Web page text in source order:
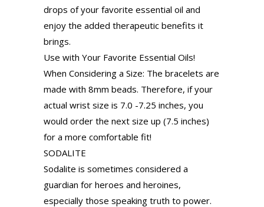
drops of your favorite essential oil and
enjoy the added therapeutic benefits it
brings.
Use with Your Favorite Essential Oils!
When Considering a Size: The bracelets are
made with 8mm beads. Therefore, if your
actual wrist size is 7.0 -7.25 inches, you
would order the next size up (7.5 inches)
for a more comfortable fit!
SODALITE
Sodalite is sometimes considered a
guardian for heroes and heroines,
especially those speaking truth to power.